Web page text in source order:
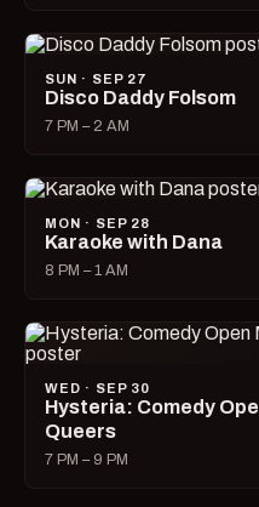
SUN · SEP 27
Disco Daddy Folsom
7 PM – 2 AM
MON · SEP 28
Karaoke with Dana
8 PM – 1 AM
WED · SEP 30
Hysteria: Comedy
Queers
7 PM – 9 PM